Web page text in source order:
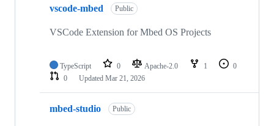
vscode-mbed Public
VSCode Extension for Mbed OS Projects
TypeScript 0 Apache-2.0 1
0
0
Updated Mar 21, 2026
mbed-studio Public